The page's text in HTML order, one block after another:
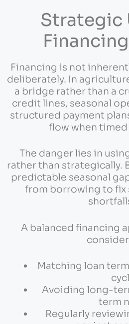
Strategic
Financing is not
deliberately. In
a bridge rather than a
credit lines, seasonal
structured payment
flow when
The danger lies in
rather than strategically.
predictable seasonal
from borrowing to fix
A balanced financing
Matching loan
Avoiding long-
term
Regularly